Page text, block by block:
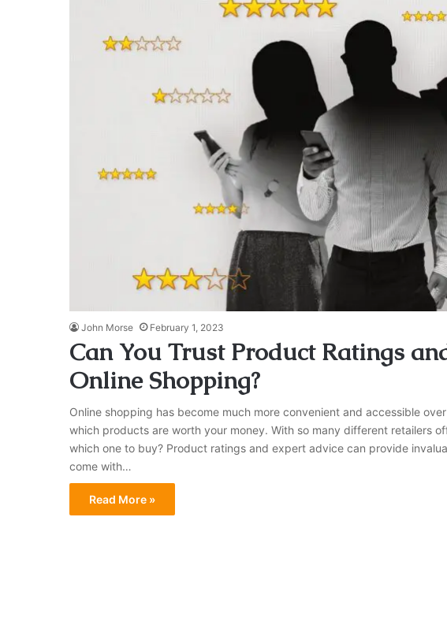
John Morse February 1, 2023
Can You Trust Product Ratings
Online Shopping?
Online shopping has become much more convenient and accessible
which products are worth your money. With so many different retailers
which one to buy? Product ratings and expert advice can provide
come with…
Read More »